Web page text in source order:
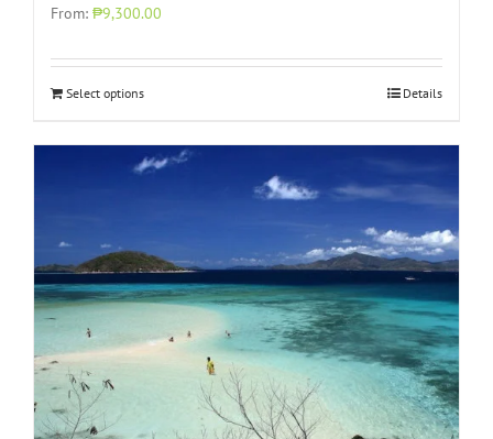
From: ₱9,300.00
Select options Details